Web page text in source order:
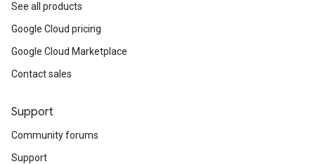
See all products
Google Cloud pricing
Google Cloud Marketplace
Contact sales
Support
Community forums
Support